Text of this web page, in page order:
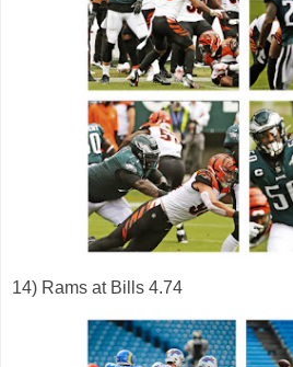
14) Rams at Bills 4.74